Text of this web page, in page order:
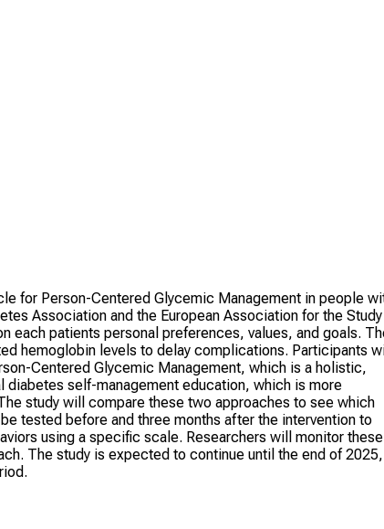
for Person-Centered Glycemic Management in people
Association and the European Association for the Study
each patients personal preferences, values, and goals.
hemoglobin levels to delay complications. Participants
Centered Glycemic Management, which is a holistic,
self-management education, which is more
study will compare these two approaches to see which
tested before and three months after the intervention to
using a specific scale. Researchers will monitor these
The study is expected to continue until the end of 2025,